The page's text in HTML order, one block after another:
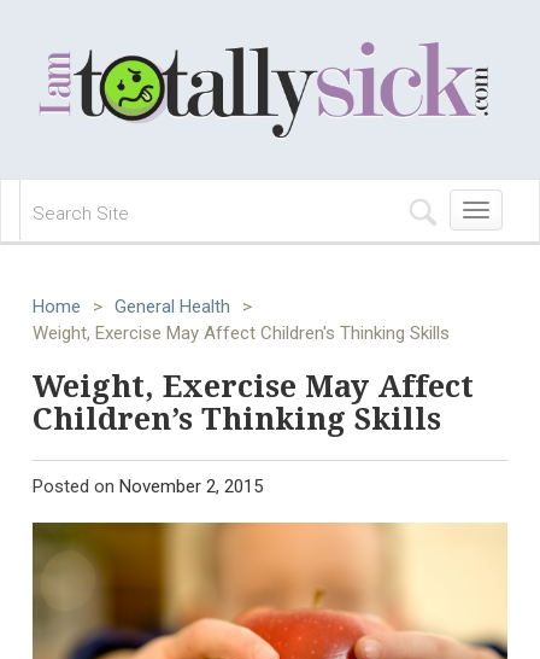
Toggle
navigation
Home > General Health
>
Weight, Exercise May Affect Children's Thinking Skills
Weight, Exercise May Affect
Children’s Thinking Skills
Posted on November 2, 2015